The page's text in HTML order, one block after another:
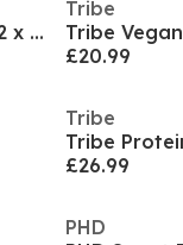
Tribe Vegan Protein Flapjack Bars (12 x 50g Bars)
Tribe
£20.99
Tribe
Tribe
£26.99
PHD